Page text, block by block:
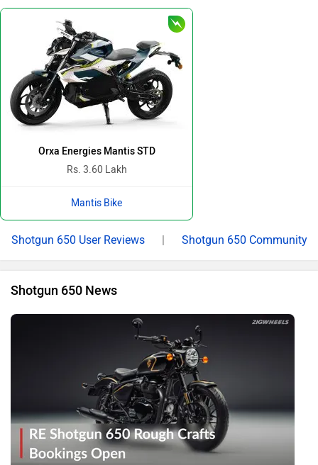
Orxa Energies Mantis STD
Rs. 3.60 Lakh
Mantis Bike
Shotgun 650 User Reviews | Shotgun 650 Community
Shotgun 650 News